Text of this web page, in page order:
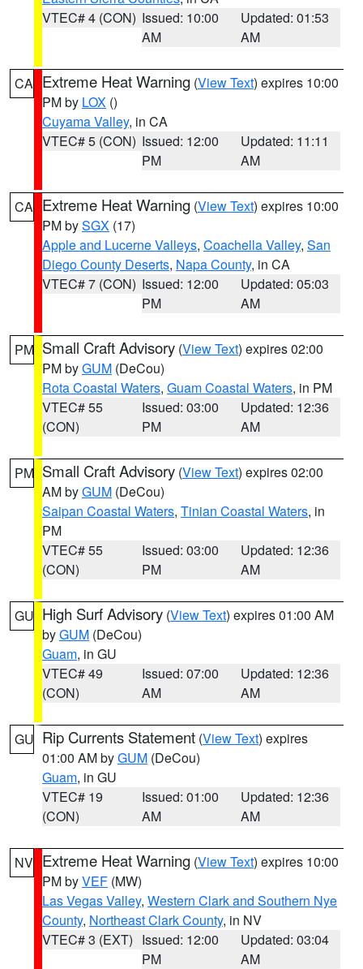
VTEC# 4 (CON) Issued: 10:00
AM
Updated: 01:53
AM
CA Extreme Heat Warning (View Text) expires 10:00
PM by LOX ()
Cuyama Valley, in CA
VTEC# 5 (CON) Issued: 12:00
PM
Updated: 11:11
AM
CA Extreme Heat Warning (View Text) expires 10:00
PM bySGX (17)
Apple and Lucerne Valleys, Coachella Valley, San
Diego County Deserts, Napa County, in CA
VTEC# 7 (CON) Issued: 12:00
PM
Updated: 05:03
AM
PM Small Craft Advisory (View Text) expires 02:00
PM byGUM (DeCou)
Rota Coastal Waters, Guam Coastal Waters, in PM
VTEC# 55
(CON)
Issued: 03:00
PM
Updated: 12:36
AM
PM Small Craft Advisory (View Text) expires 02:00
AM byGUM (DeCou)
Saipan Coastal Waters, Tinian Coastal Waters, in
PM
VTEC# 55
(CON)
Issued: 03:00
PM
Updated: 12:36
AM
GU High Surf Advisory (View Text) expires 01:00 AM
byGUM (DeCou)
Guam, in GU
VTEC# 49
(CON)
Issued: 07:00
AM
Updated: 12:36
AM
GU Rip Currents Statement (View Text) expires
01:00 AM byGUM (DeCou)
Guam, in GU
VTEC# 19
(CON)
Issued: 01:00
AM
Updated: 12:36
AM
NV Extreme Heat Warning (View Text) expires 10:00
PM byVEF (MW)
Las Vegas Valley, Western Clark and Southern Nye
County, Northeast Clark County, in NV
VTEC# 3 (EXT) Issued: 12:00
PM
Updated: 03:04
AM